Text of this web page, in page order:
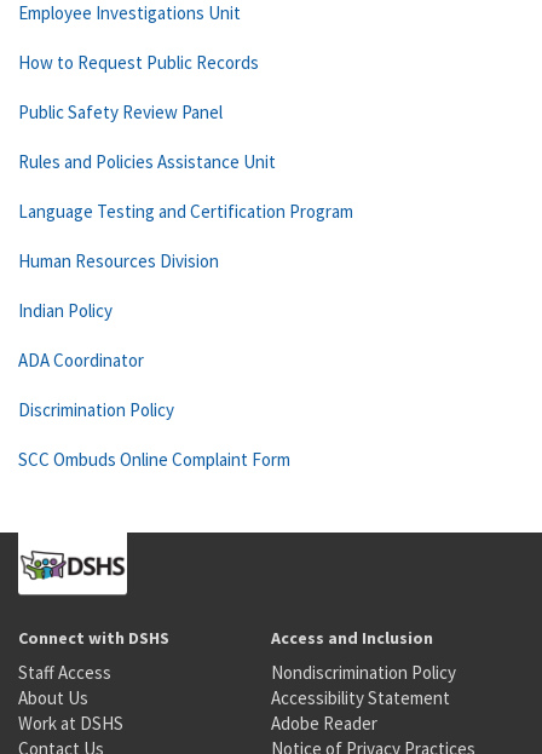
Employee Investigations Unit
How to Request Public Records
Public Safety Review Panel
Rules and Policies Assistance Unit
Language Testing and Certification Program
Human Resources Division
Indian Policy
ADA Coordinator
Discrimination Policy
SCC Ombuds Online Complaint Form
Connect with DSHS
Staff Access
About Us
Work at DSHS
Contact Us
Access and Inclusion
Nondiscrimination Policy
Accessibility Statement
Adobe Reader
Notice of Privacy Practices